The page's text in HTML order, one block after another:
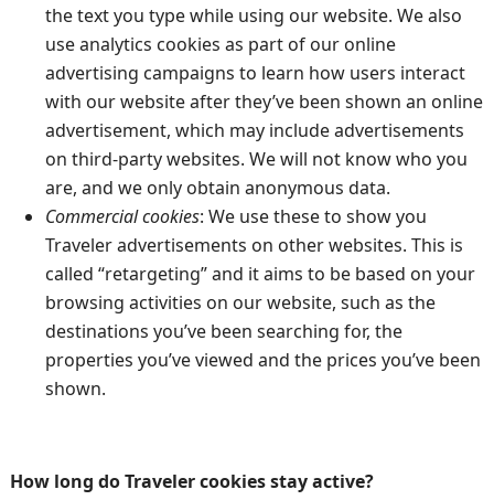
the text you type while using our website. We also
use analytics cookies as part of our online
advertising campaigns to learn how users interact
with our website after they’ve been shown an online
advertisement, which may include advertisements
on third-party websites. We will not know who you
are, and we only obtain anonymous data.
Commercial cookies: We use these to show you
Traveler advertisements on other websites. This is
called “retargeting” and it aims to be based on your
browsing activities on our website, such as the
destinations you’ve been searching for, the
properties you’ve viewed and the prices you’ve been
shown.
How long do Traveler cookies stay active?